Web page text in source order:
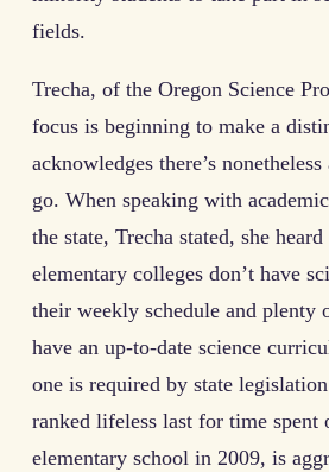
fields.
Trecha, of the Oregon Science
focus is beginning to make a
acknowledges there’s
go. When speaking with
the state, Trecha stated, she
elementary colleges don’t have
their weekly schedule and plenty
have an up-to-date science
one is required by state
ranked lifeless last for time spent
elementary school in 2009, is